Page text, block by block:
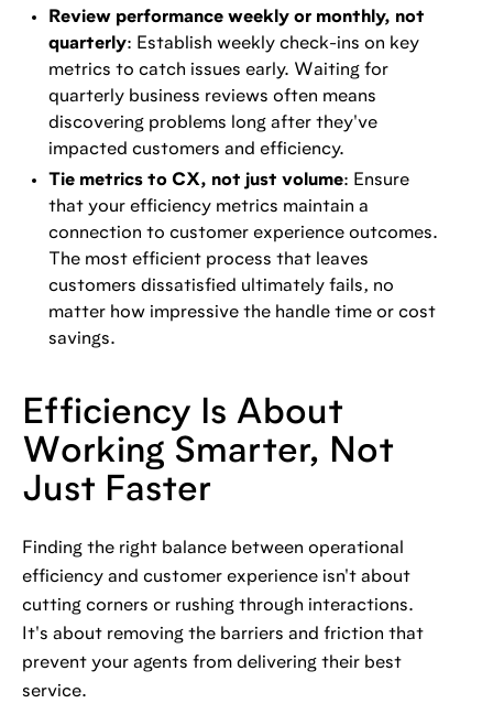
Review performance weekly or monthly, not
quarterly: Establish weekly check-ins on key
metrics to catch issues early. Waiting for
quarterly business reviews often means
discovering problems long after they've
impacted customers and efficiency.
Tie metrics to CX, not just volume: Ensure
that your efficiency metrics maintain a
connection to customer experience outcomes.
The most efficient process that leaves
customers dissatisfied ultimately fails, no
matter how impressive the handle time or cost
savings.
Efficiency Is About
Working Smarter, Not
Just Faster
Finding the right balance between operational
efficiency and customer experience isn't about
cutting corners or rushing through interactions.
It's about removing the barriers and friction that
prevent your agents from delivering their best
service.